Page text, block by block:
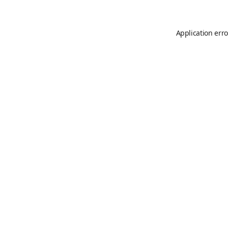
Application